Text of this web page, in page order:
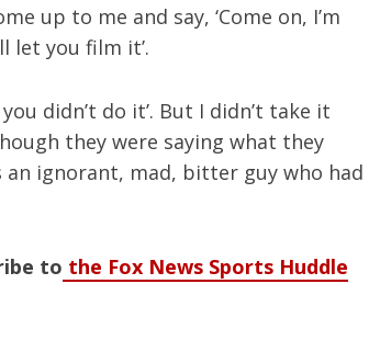
up to me and say, ‘Come on, I’m
let you film it’.
didn’t do it’. But I didn’t take it
they were saying what they
ignorant, mad, bitter guy who had
to the Fox News Sports Huddle